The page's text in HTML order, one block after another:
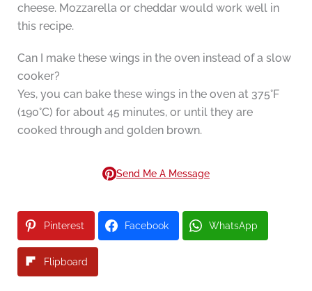
cheese. Mozzarella or cheddar would work well in
this recipe.
Can I make these wings in the oven instead of a slow
cooker?
Yes, you can bake these wings in the oven at 375°F
(190°C) for about 45 minutes, or until they are
cooked through and golden brown.
Send Me A Message
Pinterest Facebook WhatsApp
Flipboard